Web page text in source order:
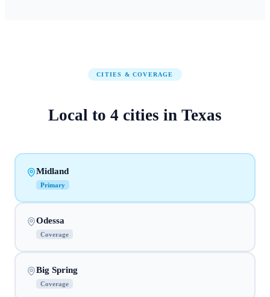
CITIES & COVERAGE
Local to 4 cities in Texas
Midland
Primary
Odessa
Coverage
Big Spring
Coverage